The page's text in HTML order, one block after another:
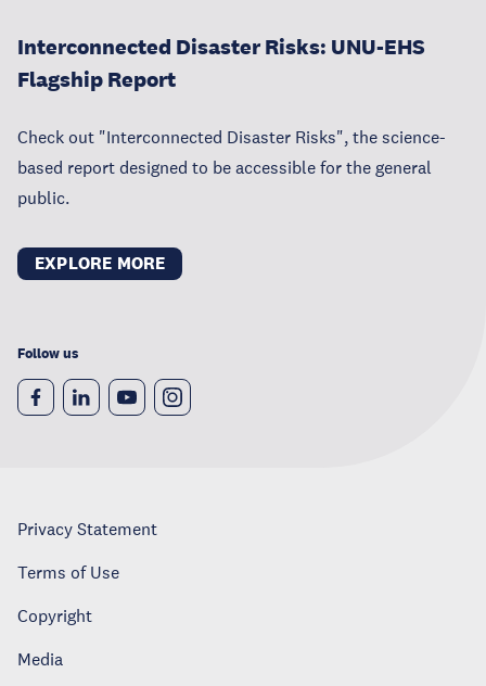
Interconnected Disaster Risks: UNU-EHS
Flagship Report
Check out "Interconnected Disaster Risks", the science-
based report designed to be accessible for the general
public.
EXPLORE MORE
Follow us
Privacy Statement
Terms of Use
Copyright
Media